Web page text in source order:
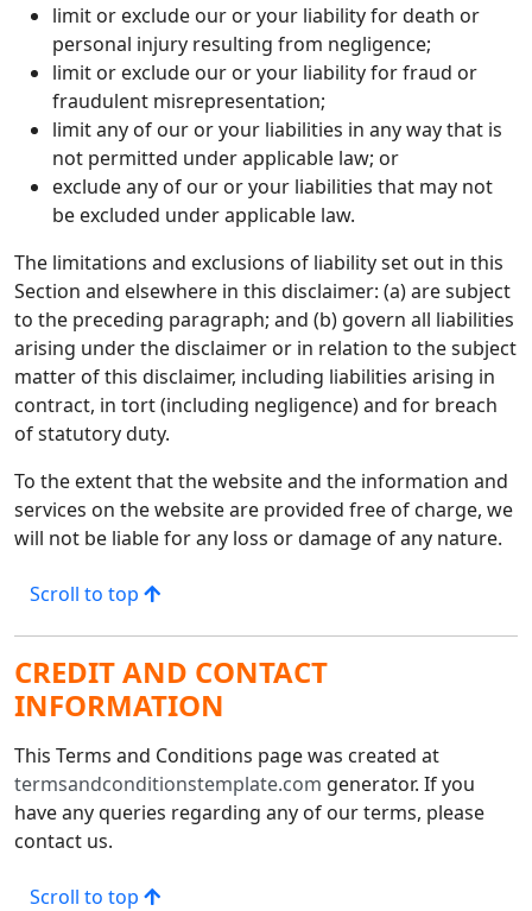
limit or exclude our or your liability for death or
personal injury resulting from negligence;
limit or exclude our or your liability for fraud or
fraudulent misrepresentation;
limit any of our or your liabilities in any way that is
not permitted under applicable law; or
exclude any of our or your liabilities that may not
be excluded under applicable law.
The limitations and exclusions of liability set out in this
Section and elsewhere in this disclaimer: (a) are subject
to the preceding paragraph; and (b) govern all liabilities
arising under the disclaimer or in relation to the subject
matter of this disclaimer, including liabilities arising in
contract, in tort (including negligence) and for breach
of statutory duty.
To the extent that the website and the information and
services on the website are provided free of charge, we
will not be liable for any loss or damage of any nature.
Scroll to top
CREDIT AND CONTACT
INFORMATION
This Terms and Conditions page was created at
termsandconditionstemplate.com generator. If you
have any queries regarding any of our terms, please
contact us.
Scroll to top